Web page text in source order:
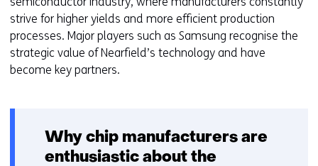
strive for higher yields and more efficient production
processes. Major players such as Samsung recognise the
strategic value of Nearfield’s technology and have
become key partners.
Why chip manufacturers are
enthusiastic about the